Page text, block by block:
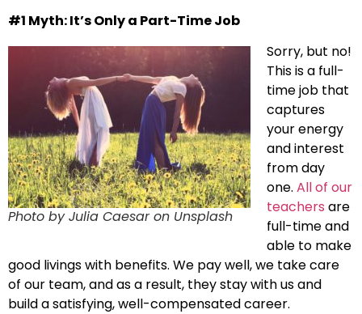
#1 Myth: It’s Only a Part-Time Job
Photo by Julia Caesar on Unsplash
Sorry, but no!
This is a full-
time job that
captures
your energy
and interest
from day
one. All of our
teachers are
full-time and
able to make
good livings with benefits. We pay well, we take care
of our team, and as a result, they stay with us and
build a satisfying, well-compensated career.